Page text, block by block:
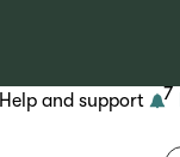
Help and support 7